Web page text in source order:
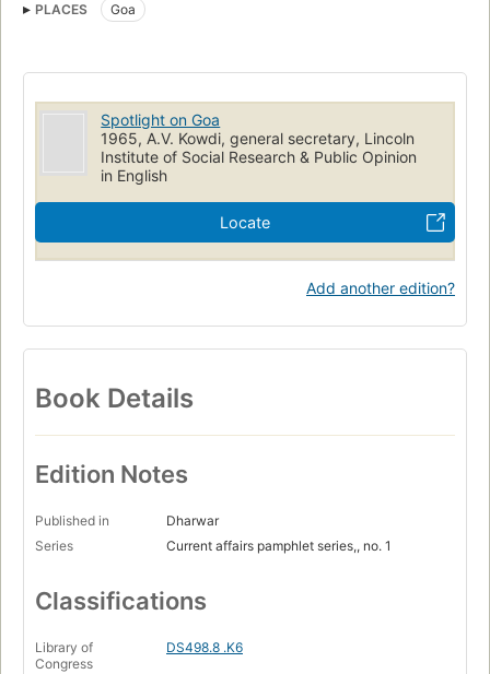
PLACES Goa
Spotlight on Goa
1965, A.V. Kowdi, general secretary, Lincoln
Institute of Social Research & Public Opinion
in English
Locate
Add another edition?
Book Details
Edition Notes
Published in
Dharwar
Series
Current affairs pamphlet series,, no. 1
Classifications
Library of
Congress
DS498.8 .K6